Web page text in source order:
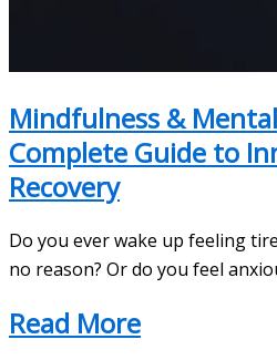
Mindfulness &
Complete Guide to
Recovery
Do you ever wake up feeling
no reason? Or do you feel
Read More